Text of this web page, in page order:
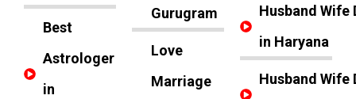
Best
Astrologer
in
Gurugram
Love
Marriage
Husband Wife
in Haryana
Husband Wife